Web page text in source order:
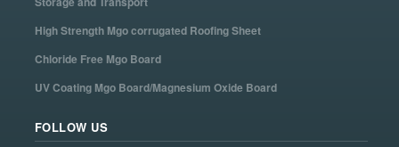
High Strength Mgo corrugated Roofing Sheet
Chloride Free Mgo Board
UV Coating Mgo Board/Magnesium Oxide Board
FOLLOW US